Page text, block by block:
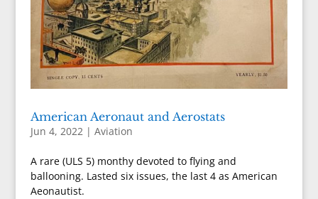
American Aeronaut and Aerostats
Jun 4, 2022| Aviation
A rare (ULS 5) monthy devoted to flying and
ballooning. Lasted six issues, the last 4 as American
Aeonautist.